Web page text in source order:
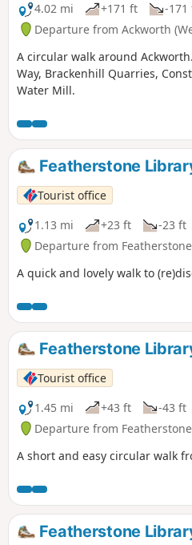
4.02 mi
+171 ft -171
Departure from Ackworth
A circular walk around
Way, Brackenhill Quarries,
Water Mill.
Featherstone
Tourist office
1.13 mi
+23 ft -23 ft
Departure from
A quick and lovely walk to
Featherstone
Tourist office
1.45 mi
+43 ft -43 ft
Departure from
A short and easy circular walk
Featherstone